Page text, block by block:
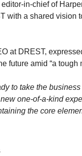
in-chief of
with a shared vision
at DREST,
future amid “a tough
to take the
one-of-a-kind
the core